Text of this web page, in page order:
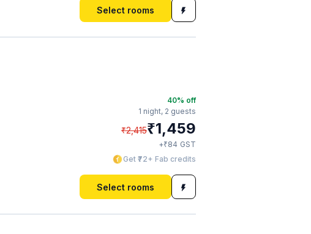
Select rooms
40% off
1 night, 2 guests
₹2,415₹1,459
+₹84 GST
Get ₹72+ Fab credits
Select rooms